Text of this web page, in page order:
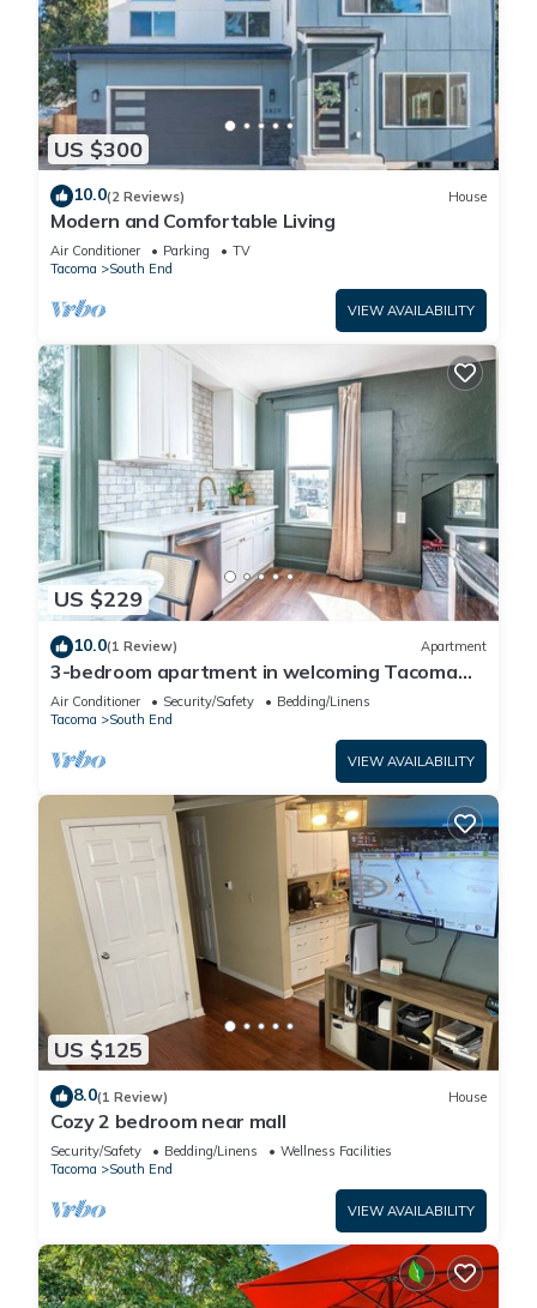
US $300
10.0(2 Reviews) House
Modern and Comfortable Living
Air Conditioner Parking
TV
Tacoma
South End
VIEW AVAILABILITY
US $229
10.0(1 Review) Apartment
3-bedroom apartment in welcoming Tacoma
with AC, WiFi
Air Conditioner Security/Safety
Bedding/Linens
Tacoma
South End
VIEW AVAILABILITY
US $125
8.0(1 Review) House
Cozy 2 bedroom near mall
Security/Safety Bedding/Linens
Wellness Facilities
Tacoma
South End
VIEW AVAILABILITY